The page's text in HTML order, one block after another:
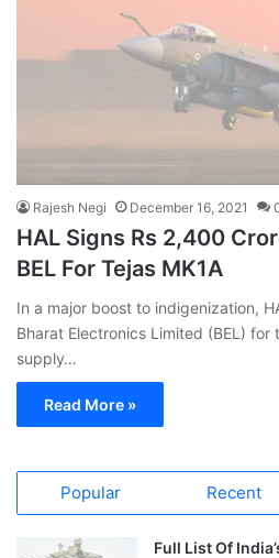
Rajesh Negi December 16, 2021
HAL Signs Rs 2,400
BEL For Tejas MK1A
In a major boost to indigenization,
Bharat Electronics Limited (BEL)
supply…
Read More »
Popular Recent
Full List Of